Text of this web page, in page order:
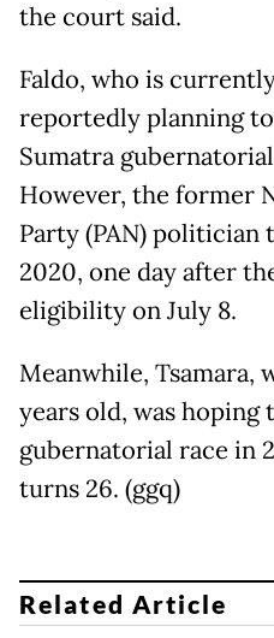
the court said.
Faldo, who is
reportedly planning
Sumatra
However, the former
Party (PAN) politician
2020, one day after
eligibility on July 8.
Meanwhile, Tsamara,
years old, was hoping
gubernatorial race in
turns 26. (ggq)
Related Article